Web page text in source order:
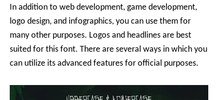
In addition to web development, game development,
logo design, and infographics, you can use them for
many other purposes. Logos and headlines are best
suited for this font. There are several ways in which you
can utilize its advanced features for official purposes.